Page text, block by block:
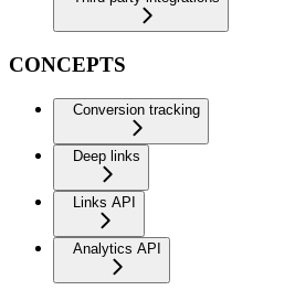
CONCEPTS
Conversion tracking
Deep links
Links API
Analytics API